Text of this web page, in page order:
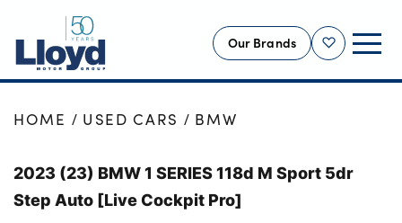
Shortlist
Our Brands
NEW
OFFERS
BUSINESS
HOME USED CARS BMW
2023 (23) BMW 1 SERIES 118d M Sport 5dr
Step Auto [Live Cockpit Pro]